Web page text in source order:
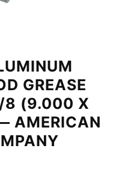
GREASE
8 (9.000 X
AMERICAN